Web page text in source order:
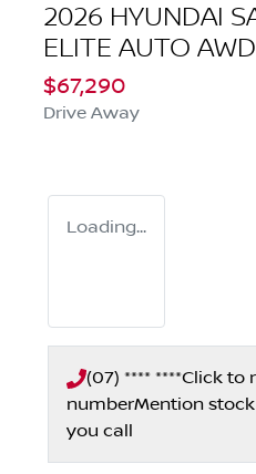
2026 HYUNDAI
ELITE AUTO
$67,290
Drive Away
Loading...
(07) **** ****Click to
numberMention stock
you call